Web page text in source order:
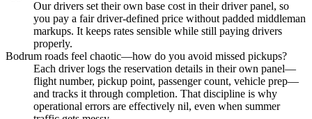
Our drivers set their own base cost in their driver panel, so
you pay a fair driver‑defined price without padded middleman
markups. It keeps rates sensible while still paying drivers
properly.
Bodrum roads feel chaotic—how do you avoid missed pickups?
Each driver logs the reservation details in their own panel—
flight number, pickup point, passenger count, vehicle prep—
and tracks it through completion. That discipline is why
operational errors are effectively nil, even when summer